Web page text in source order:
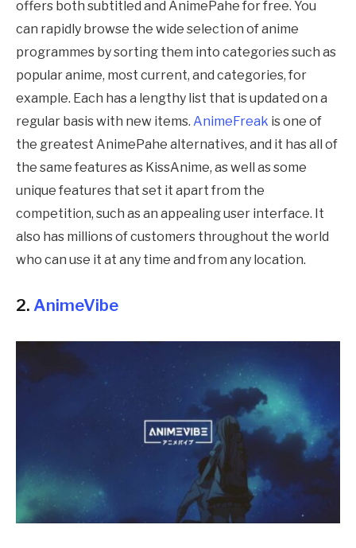
offers both subtitled and AnimePahe for free. You
can rapidly browse the wide selection of anime
programmes by sorting them into categories such as
popular anime, most current, and categories, for
example. Each has a lengthy list that is updated on a
regular basis with new items. AnimeFreak is one of
the greatest AnimePahe alternatives, and it has all of
the same features as KissAnime, as well as some
unique features that set it apart from the
competition, such as an appealing user interface. It
also has millions of customers throughout the world
who can use it at any time and from any location.
2. AnimeVibe